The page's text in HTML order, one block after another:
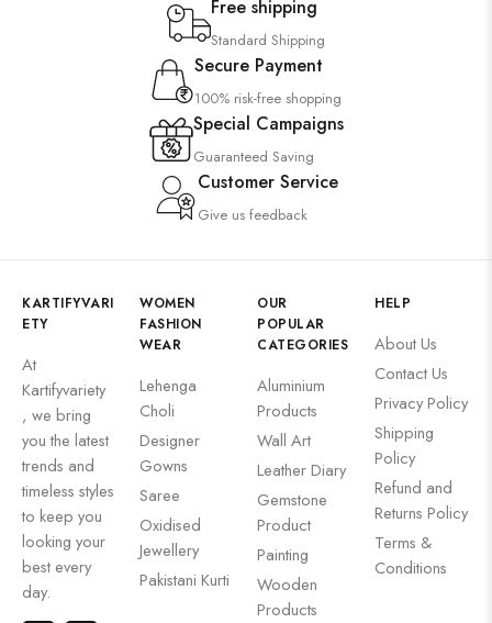
Free shipping
Standard Shipping
Secure Payment
100% risk-free shopping
Special Campaigns
Guaranteed Saving
Customer Service
Give us feedback
KARTIFYVARI
ETY
At
Kartifyvariety
, we bring
you the latest
trends and
timeless styles
to keep you
looking your
best every
day.
WOMEN
FASHION
WEAR
Lehenga
Choli
Designer
Gowns
Saree
Oxidised
Jewellery
Pakistani Kurti
OUR
POPULAR
CATEGORIES
Aluminium
Products
Wall Art
Leather Diary
Gemstone
Product
Painting
Wooden
Products
HELP
About Us
Contact Us
Privacy Policy
Shipping
Policy
Refund and
Returns Policy
Terms &
Conditions